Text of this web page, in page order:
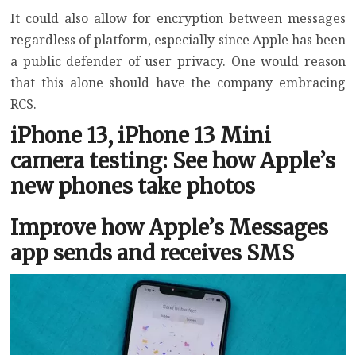
It could also allow for encryption between messages
regardless of platform, especially since Apple has been
a public defender of user privacy. One would reason
that this alone should have the company embracing
RCS.
iPhone 13, iPhone 13 Mini
camera testing: See how Apple’s
new phones take photos
Improve how Apple’s Messages
app sends and receives SMS